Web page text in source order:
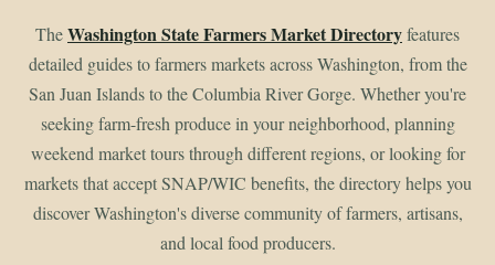
TheWashington State Farmers Market Directoryfeatures
detailed guides to farmers markets across Washington, from the
San Juan Islands to the Columbia River Gorge. Whether you're
seeking farm-fresh produce in your neighborhood, planning
weekend market tours through different regions, or looking for
markets that accept SNAP/WIC benefits, the directory helps you
discover Washington's diverse community of farmers, artisans,
and local food producers.